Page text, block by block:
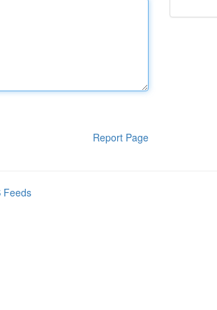
Report Page
Feeds